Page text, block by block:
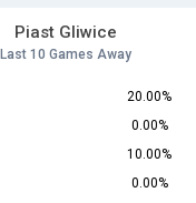
Piast Gliwice
Last 10 Games Away
20.00%
0.00%
10.00%
0.00%